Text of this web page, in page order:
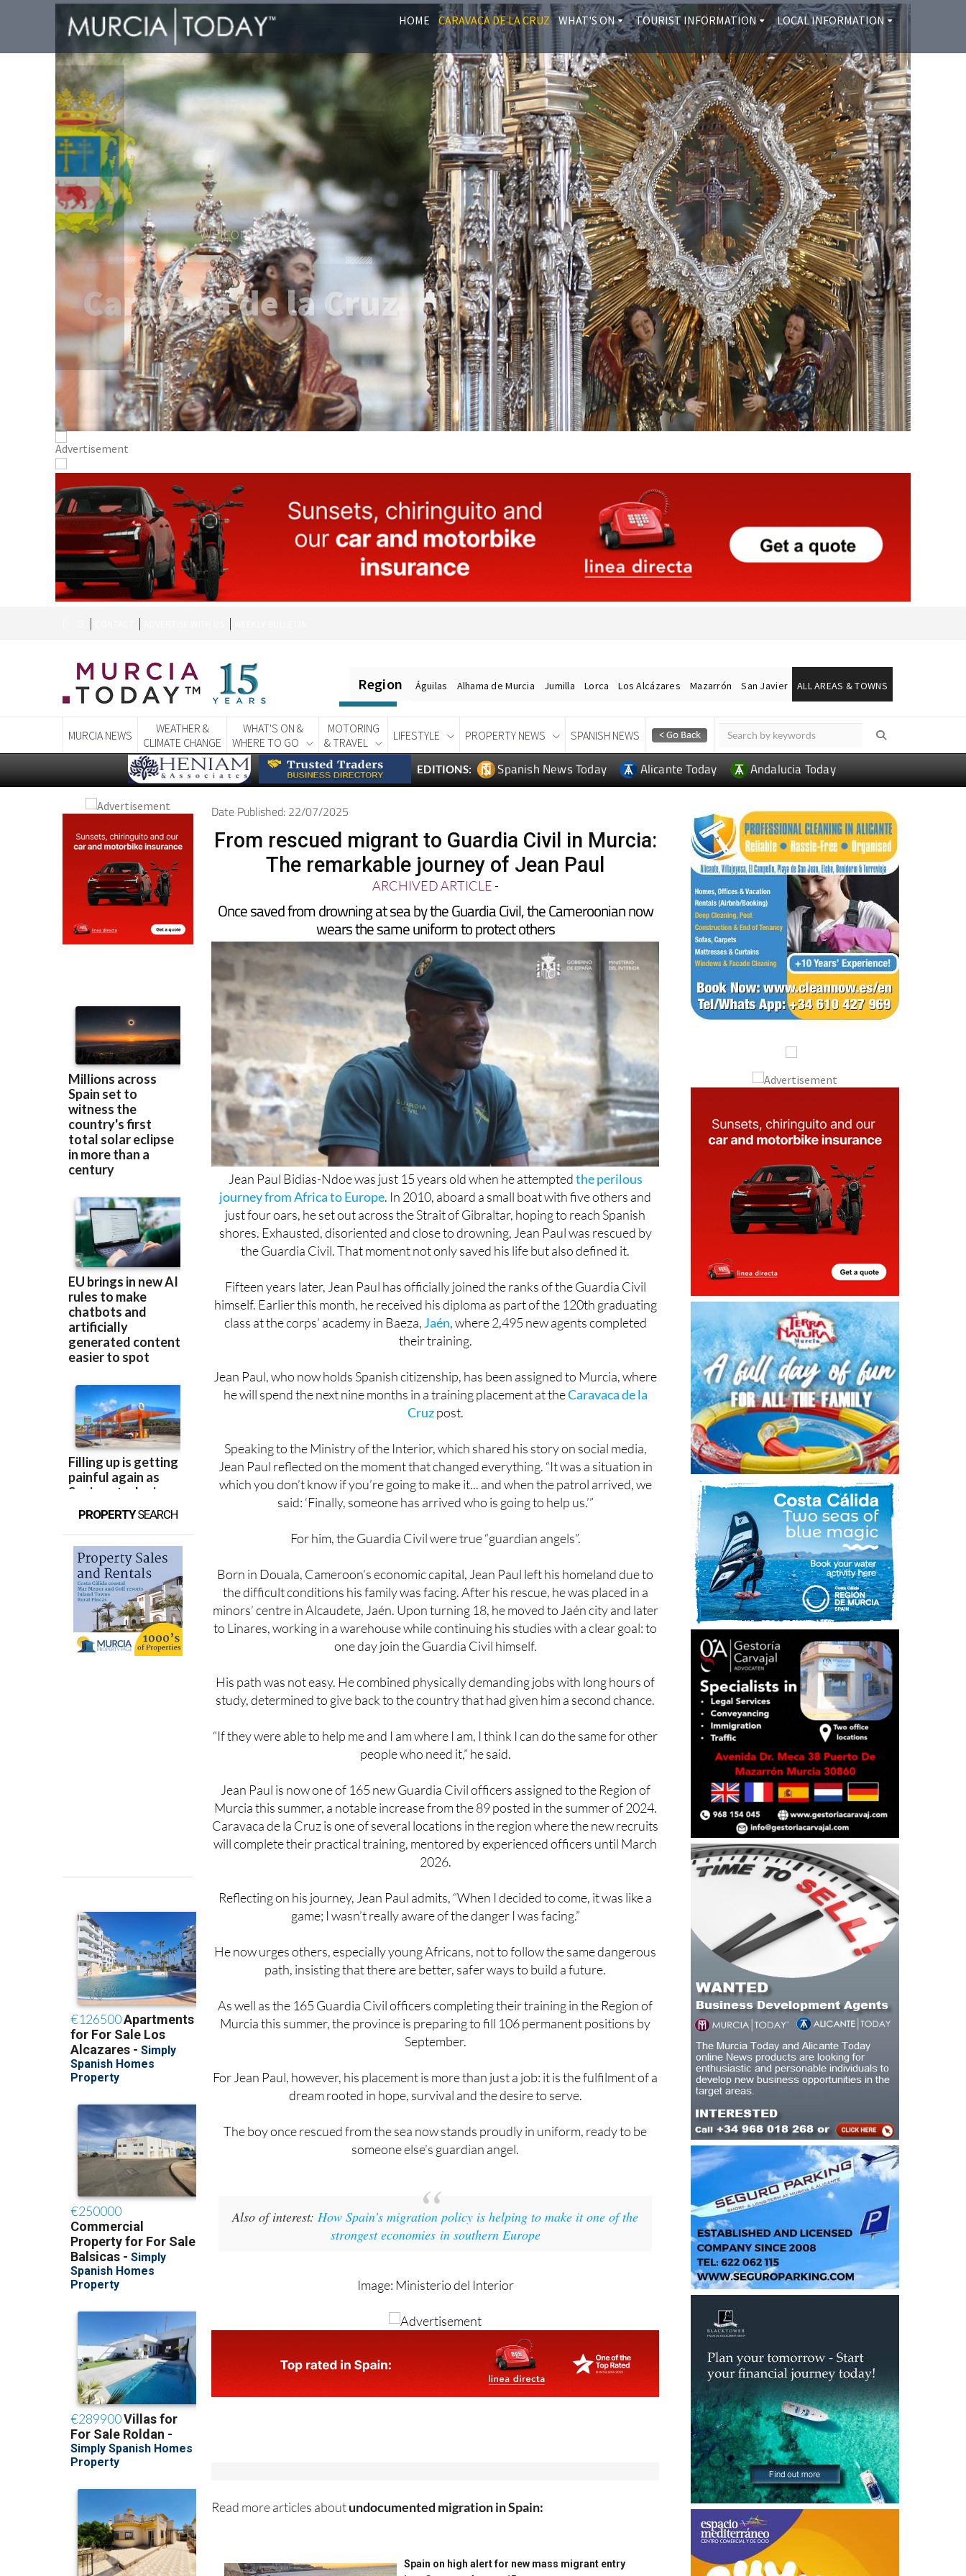
HOME CARAVACA DE LA CRUZ WHAT'S ON TOURIST INFORMATION LOCAL INFORMATION
Welcome To
Caravaca de la Cruz
CONTACT ADVERTISE WITH US
MURCIA NEWS
WEATHER &
CLIMATE CHANGE
WHAT'S ON &
WHERE TO GO
MOTORING
& TRAVEL
LIFESTYLE
EDITIONS: Spanish News Today Alicante Today Andalucia Today
PROPERTY SEARCH
Date Published: 22/07/2025
From rescued migrant to Guardia Civil in Murcia:
The remarkable journey of Jean Paul
ARCHIVED ARTICLE-
Once saved from drowning at sea by the Guardia Civil, the Cameroonian now
wears the same uniform to protect others
Jean Paul Bidias-Ndoe was just 15 years old when he attemptedthe perilous
journey from Africa to Europe. In 2010, aboard a small boat with five others and
just four oars, he set out across the Strait of Gibraltar, hoping to reach Spanish
shores. Exhausted, disoriented and close to drowning, Jean Paul was rescued by
the Guardia Civil. That moment not only saved his life but also defined it.
Fifteen years later, Jean Paul has officially joined the ranks of the Guardia Civil
class at the corps’ academy in Baeza,Jaén , where 2,495 new agents completed
their training.
Jean Paul, who now holds Spanish citizenship, has been assigned to Murcia, where
Cruzpost.
Speaking to the Ministry of the Interior, which shared his story on social media,
which you don’t know if you’re going to make it... and when the patrol arrived, we
said: ‘Finally, someone has arrived who is going to help us.’”
For him, the Guardia Civil were true “guardian angels”.
Born in Douala, Cameroon’s economic capital, Jean Paul left his homeland due to
minors’ centre in Alcaudete, Jaén. Upon turning 18, he moved to Jaén city and later
to Linares, working in a warehouse while continuing his studies with a clear goal: to
one day join the Guardia Civil himself.
His path was not easy. He combined physically demanding jobs with long hours of
“If they were able to help me and I am where I am, I think I can do the same for other
Jean Paul is now one of 165 new Guardia Civil officers assigned to the Region of
Caravaca de la Cruz is one of several locations in the region where the new recruits
will complete their practical training, mentored by experienced officers until March
2026.
Reflecting on his journey, Jean Paul admits, “When I decided to come, it was like a
game; I wasn’t really aware of the danger I was facing.”
He now urges others, especially young Africans, not to follow the same dangerous
As well as the 165 Guardia Civil officers completing their training in the Region of
September.
For Jean Paul, however, his placement is more than just a job: it is the fulfilment of a
The boy once rescued from the sea now stands proudly in uniform, ready to be
How Spain’s migration policy is helping to make it one of the
strongest economies in southern Europe